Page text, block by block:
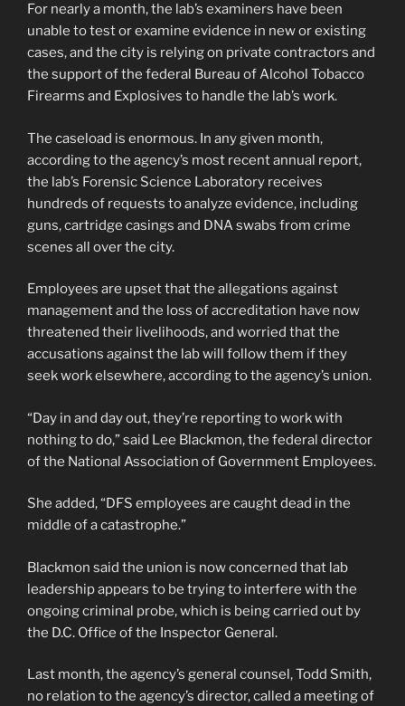
For nearly a month, the lab’s examiners have been
unable to test or examine evidence in new or existing
cases, and the city is relying on private contractors and
the support of the federal Bureau of Alcohol Tobacco
Firearms and Explosives to handle the lab’s work.
The caseload is enormous. In any given month,
according to the agency’s most recent annual report,
the lab’s Forensic Science Laboratory receives
hundreds of requests to analyze evidence, including
guns, cartridge casings and DNA swabs from crime
scenes all over the city.
Employees are upset that the allegations against
management and the loss of accreditation have now
threatened their livelihoods, and worried that the
accusations against the lab will follow them if they
seek work elsewhere, according to the agency’s union.
“Day in and day out, they’re reporting to work with
nothing to do,” said Lee Blackmon, the federal director
of the National Association of Government Employees.
She added, “DFS employees are caught dead in the
middle of a catastrophe.”
Blackmon said the union is now concerned that lab
leadership appears to be trying to interfere with the
ongoing criminal probe, which is being carried out by
the D.C. Office of the Inspector General.
Last month, the agency’s general counsel, Todd Smith,
no relation to the agency’s director, called a meeting of